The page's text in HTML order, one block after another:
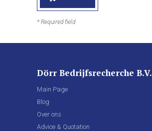
* Required field
Dörr Bedrijfsrecherche B.V.
Main Page
Blog
Over ons
Advice & Quotation